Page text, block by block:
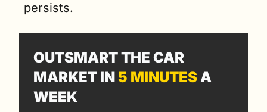
persists.
OUTSMART THE CAR
MARKET IN 5 MINUTES A
WEEK